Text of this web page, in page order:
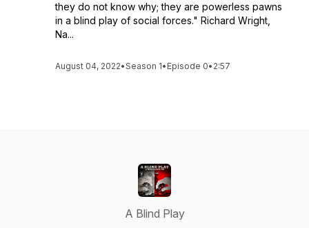
they do not know why; they are powerless pawns
in a blind play of social forces." Richard Wright,
Na...
August 04, 2022•Season 1• Episode 0• 2:57
A Blind Play